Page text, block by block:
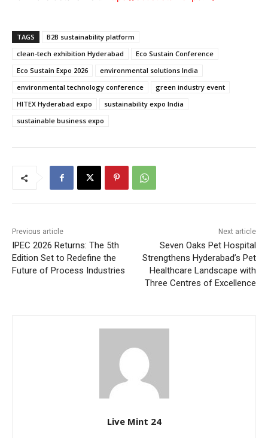
TAGS
B2B sustainability platform
clean-tech exhibition Hyderabad
Eco Sustain Conference
Eco Sustain Expo 2026
environmental solutions India
environmental technology conference
green industry event
HITEX Hyderabad expo
sustainability expo India
sustainable business expo
Previous article
IPEC 2026 Returns: The 5th
Edition Set to Redefine the
Future of Process Industries
Next article
Seven Oaks Pet Hospital
Strengthens Hyderabad’s Pet
Healthcare Landscape with
Three Centres of Excellence
Live Mint 24